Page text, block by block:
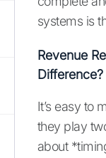
systems is
Revenue
Difference?
It’s easy to
they play
about